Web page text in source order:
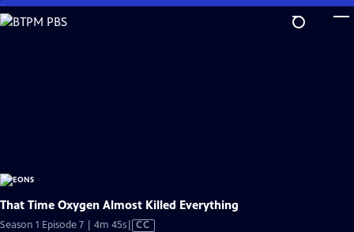
Skip
to
That Time Oxygen Almost Killed Everything
Season 1 Episode 7 | 4m 45sVideo
CC